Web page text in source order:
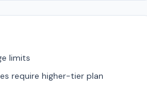
limits
require higher-tier plan